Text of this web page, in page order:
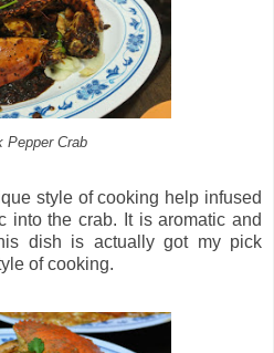
Pepper Crab
style of cooking help infused
into the crab. It is aromatic and
dish is actually got my pick
of cooking.